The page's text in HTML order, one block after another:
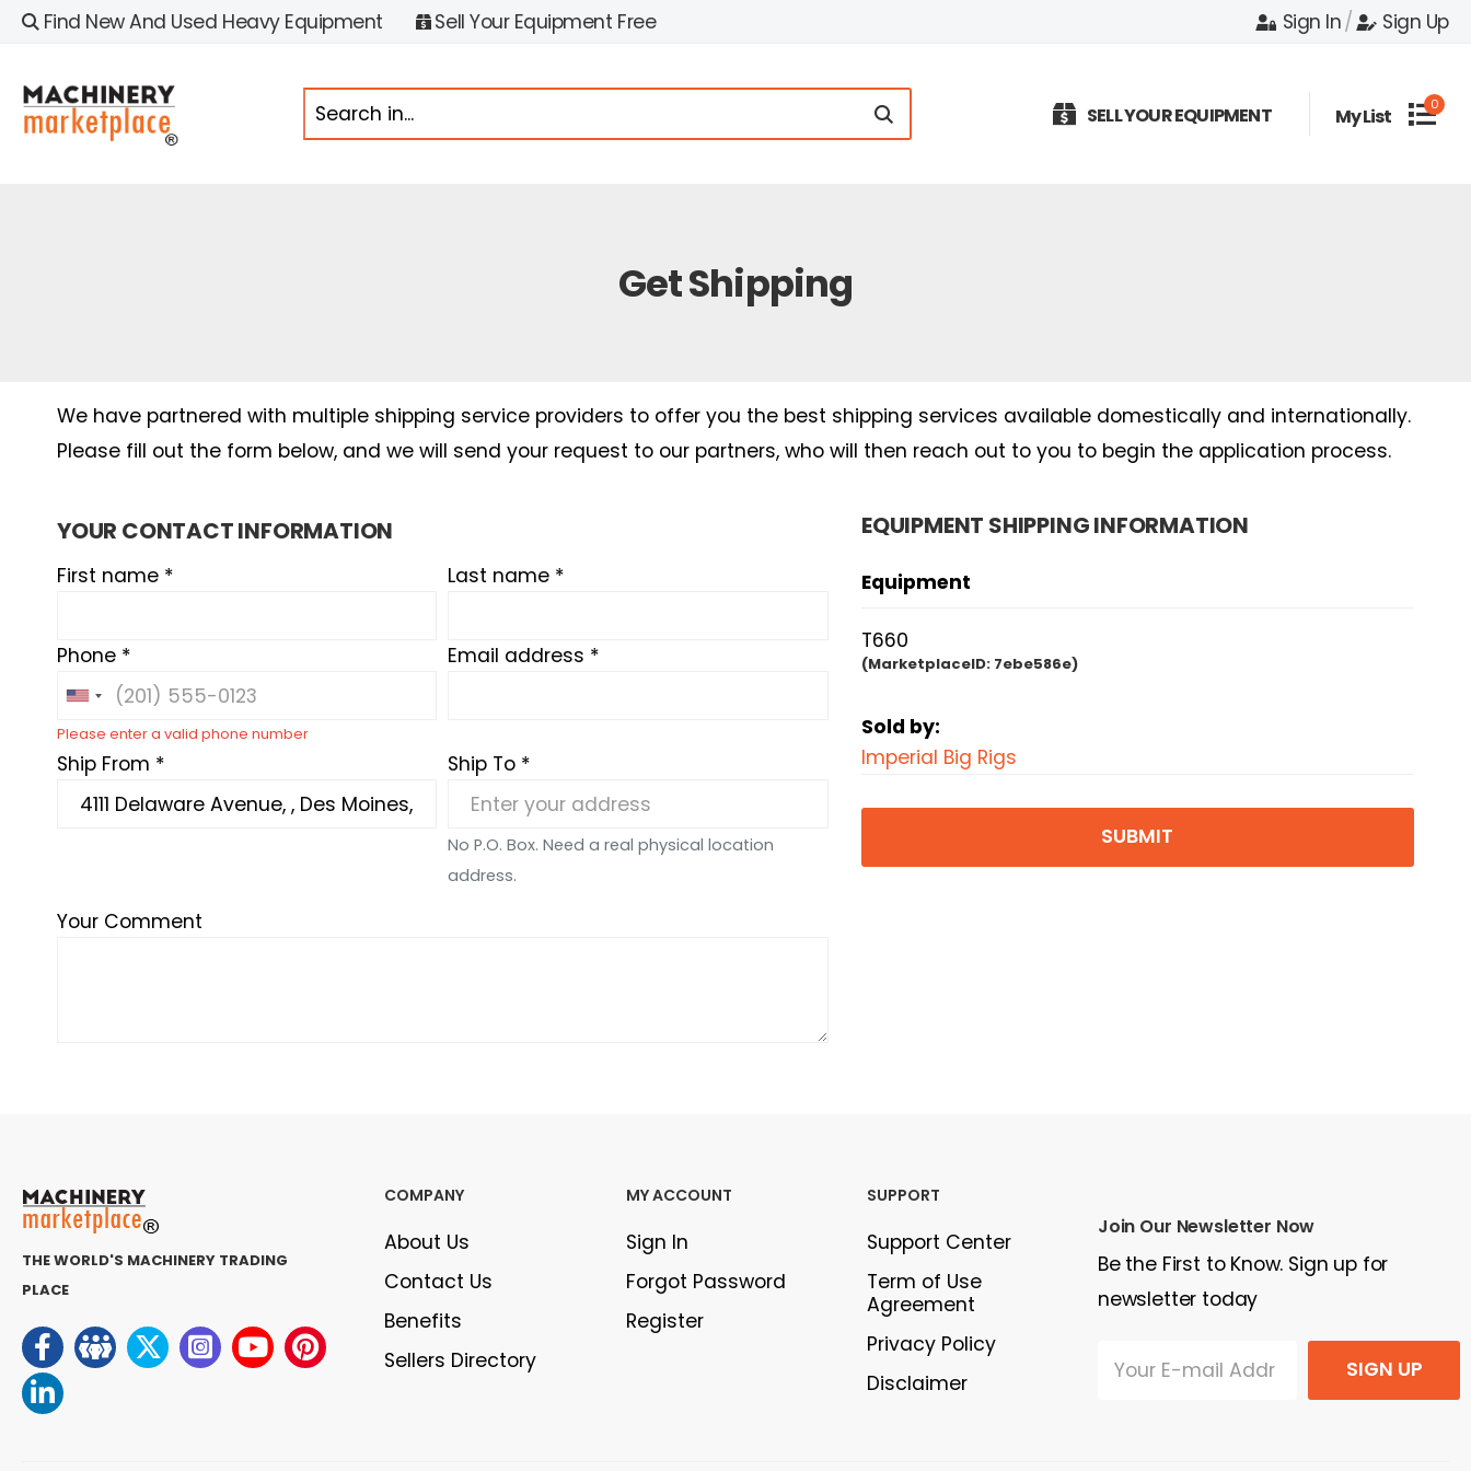
Find New And Used Heavy Equipment Sell Your Equipment Free Sign In/ Sign Up
SELL YOUR EQUIPMENT My List 0
Get Shipping
We have partnered with multiple shipping service providers to offer you the best shipping services available domestically and internationally.
Please fill out the form below, and we will send your request to our partners, who will then reach out to you to begin the application process.
YOUR CONTACT INFORMATION
First name * Last name *
Phone *
Please enter a valid phone number
Email address *
Ship From * Ship To *
No P.O. Box. Need a real physical location
address.
Your Comment
EQUIPMENT SHIPPING INFORMATION
Equipment
T660
(MarketplaceID: 7ebe586e)
Sold by:
Imperial Big Rigs
SUBMIT
THE WORLD'S MACHINERY TRADING
PLACE
COMPANY
About Us
Contact Us
Benefits
Sellers Directory
MY ACCOUNT
Sign In
Forgot Password
Register
SUPPORT
Support Center
Term of Use
Agreement
Privacy Policy
Disclaimer
Join Our Newsletter Now
Be the First to Know. Sign up for
newsletter today
SIGN UP